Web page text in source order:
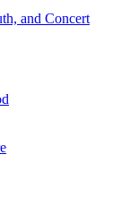
and Concert